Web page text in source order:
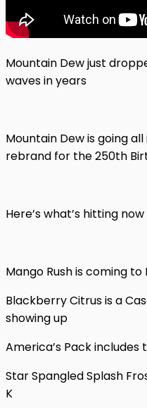
Mountain Dew just
waves in years
Mountain Dew is going
rebrand for the 250th
Here’s what’s hitting now
Mango Rush is coming
Blackberry Citrus is a
showing up
America’s Pack
Star Spangled Splash
K